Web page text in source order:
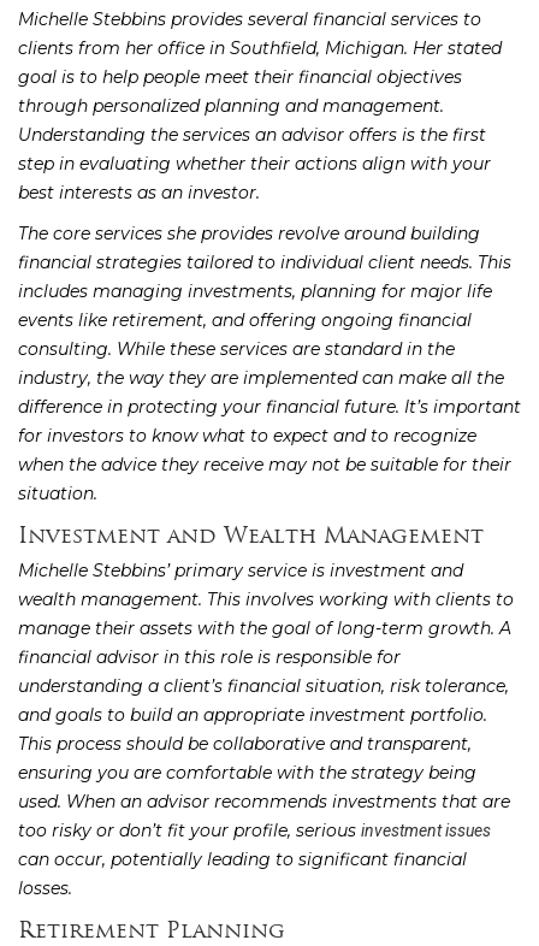
Michelle Stebbins provides several financial services to
clients from her office in Southfield, Michigan. Her stated
goal is to help people meet their financial objectives
through personalized planning and management.
Understanding the services an advisor offers is the first
step in evaluating whether their actions align with your
best interests as an investor.
The core services she provides revolve around building
financial strategies tailored to individual client needs. This
includes managing investments, planning for major life
events like retirement, and offering ongoing financial
consulting. While these services are standard in the
industry, the way they are implemented can make all the
difference in protecting your financial future. It’s important
for investors to know what to expect and to recognize
when the advice they receive may not be suitable for their
situation.
Investment and Wealth Management
Michelle Stebbins’ primary service is investment and
wealth management. This involves working with clients to
manage their assets with the goal of long-term growth. A
financial advisor in this role is responsible for
understanding a client’s financial situation, risk tolerance,
and goals to build an appropriate investment portfolio.
This process should be collaborative and transparent,
ensuring you are comfortable with the strategy being
used. When an advisor recommends investments that are
too risky or don’t fit your profile, serious investment issues
can occur, potentially leading to significant financial
losses.
Retirement Planning